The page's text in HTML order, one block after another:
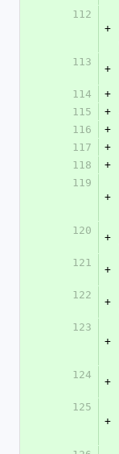
112
+
113
+
114
+
115
+
116
+
117
+
118
+
119
+
120
+
121
+
122
+
123
+
124
+
125
+